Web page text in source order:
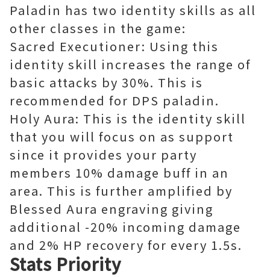
Paladin has two identity skills as all
other classes in the game:
Sacred Executioner: Using this
identity skill increases the range of
basic attacks by 30%. This is
recommended for DPS paladin.
Holy Aura: This is the identity skill
that you will focus on as support
since it provides your party
members 10% damage buff in an
area. This is further amplified by
Blessed Aura engraving giving
additional -20% incoming damage
and 2% HP recovery for every 1.5s.
Stats Priority